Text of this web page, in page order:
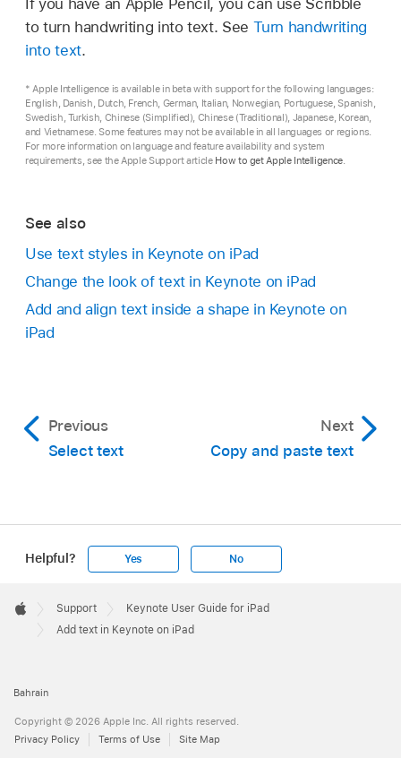
Open a presentation, tap
in the toolbar
, tap
then tap Text.
change how the text looks later).
Drag the text box to where you want it.
If you can’t move the box, tap outside the box
select its text box.
Double-tap the placeholder text, then enter
your own.
To resize the text box, drag the selection
handle on the left or right side of the box.
shape, tap it, then drag any selection handle
until all the text is showing.
to turn handwriting into text. See Turn handwriting
into text.
* Apple Intelligence is available in beta with support for the following languages:
English, Danish, Dutch, French, German, Italian, Norwegian, Portuguese, Spanish,
Swedish, Turkish, Chinese (Simplified), Chinese (Traditional), Japanese, Korean,
and Vietnamese. Some features may not be available in all languages or regions.
For more information on language and feature availability and system
requirements, see the Apple Support article How to get Apple Intelligence.
See also
Use text styles in Keynote on iPad
Change the look of text in Keynote on iPad
Add and align text inside a shape in Keynote on
iPad
Previous
Select text
Next
Copy and paste text
Helpful? Yes No
Footer

Apple
Support
Keynote User Guide for iPad
Add text in Keynote on iPad
Bahrain
Copyright © 2026 Apple Inc. All rights reserved.
Privacy Policy
Terms of Use Site Map